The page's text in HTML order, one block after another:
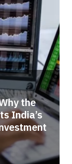
the
India’s